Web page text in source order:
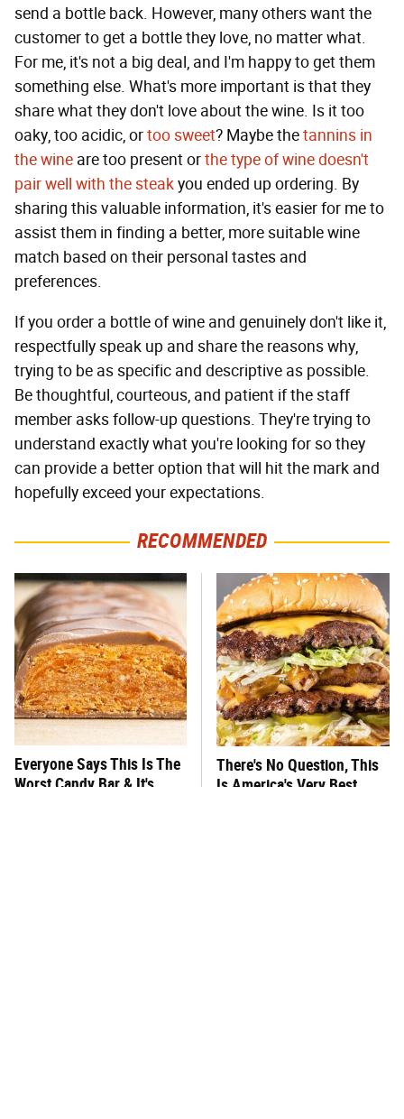
send a bottle back. However, many others want the
customer to get a bottle they love, no matter what.
For me, it's not a big deal, and I'm happy to get them
something else. What's more important is that they
share what they don't love about the wine. Is it too
oaky, too acidic, ortoo sweet? Maybe thetannins in
the wine are too present orthe type of wine doesn't
pair well with the steakyou ended up ordering. By
sharing this valuable information, it's easier for me to
assist them in finding a better, more suitable wine
match based on their personal tastes and
preferences.
If you order a bottle of wine and genuinely don't like it,
respectfully speak up and share the reasons why,
trying to be as specific and descriptive as possible.
Be thoughtful, courteous, and patient if the staff
member asks follow-up questions. They're trying to
understand exactly what you're looking for so they
can provide a better option that will hit the mark and
hopefully exceed your expectations.
RECOMMENDED
Everyone Says This Is The
Worst Candy Bar & It's
There's No Question, This
Is America's Very Best